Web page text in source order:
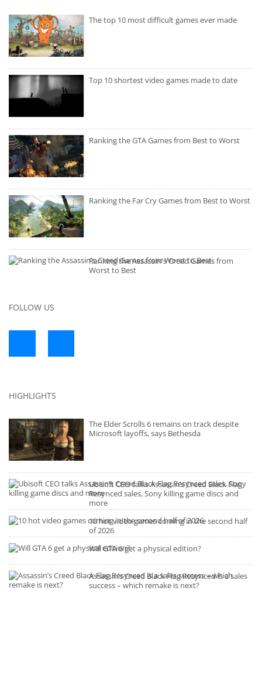
The top 10 most difficult games ever made
Top 10 shortest video games made to date
Ranking the GTA Games from Best to Worst
Ranking the Far Cry Games from Best to Worst
Ranking the Assassin's Creed Games from
Worst to Best
FOLLOW US
HIGHLIGHTS
The Elder Scrolls 6 remains on track despite
Microsoft layoffs, says Bethesda
Ubisoft CEO talks Assassin’s Creed Black Flag
Resynced sales, Sony killing game discs and
more
10 hot video games coming in the second half
of 2026
Will GTA 6 get a physical edition?
Assassin’s Creed Black Flag Resynced is a sales
success – which remake is next?